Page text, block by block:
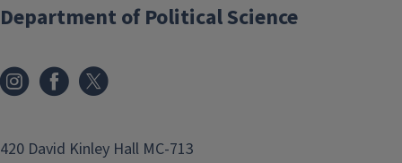
Department of Political Science
420 David Kinley Hall MC-713